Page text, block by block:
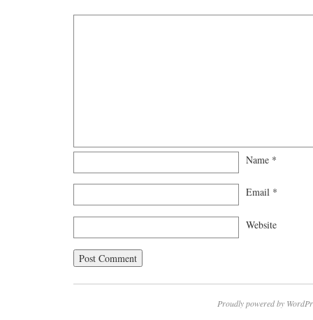
Name *
Email *
Website
Proudly powered by